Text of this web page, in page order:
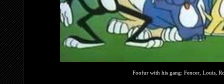
Foofur with his gang: Fencer, Louis,